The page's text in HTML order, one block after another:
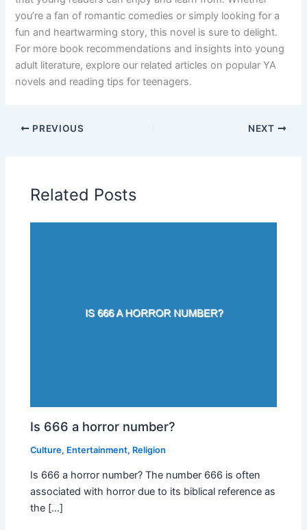
you’re a fan of romantic comedies or simply looking for a
fun and heartwarming story, this novel is sure to delight.
For more book recommendations and insights into young
adult literature, explore our related articles on popular YA
novels and reading tips for teenagers.
PREVIOUS NEXT
Related Posts
Is 666 a horror number?
Culture, Entertainment, Religion
Is 666 a horror number? The number 666 is often
associated with horror due to its biblical reference as
the […]